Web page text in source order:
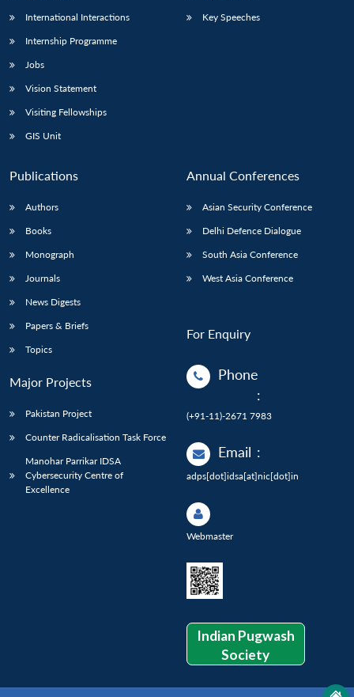
International Interactions
Internship Programme
Jobs
Vision Statement
Visiting Fellowships
GIS Unit
Key Speeches
Publications
Authors
Books
Monograph
Journals
News Digests
Papers & Briefs
Topics
Major Projects
Pakistan Project
Counter Radicalisation Task Force
Manohar Parrikar IDSA
Cybersecurity Centre of
Excellence
Annual Conferences
Asian Security Conference
Delhi Defence Dialogue
South Asia Conference
West Asia Conference
For Enquiry
Phone
:
(+91-11)-2671 7983
Email :
adps[dot]idsa[at]nic[dot]in
Webmaster
Indian Pugwash
Society